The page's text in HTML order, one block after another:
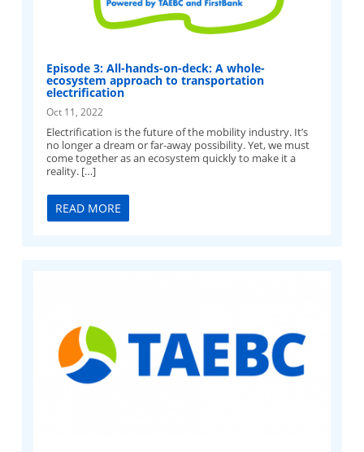
Episode 3: All-hands-on-deck: A whole-
ecosystem approach to transportation
electrification
Oct 11, 2022
Electrification is the future of the mobility industry. It’s
no longer a dream or far-away possibility. Yet, we must
come together as an ecosystem quickly to make it a
reality. […]
READ MORE